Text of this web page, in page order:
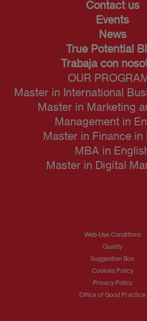
Contact us
Events
News
True Potential
Trabaja con
OUR
Master in International
Master in Marketing
Management in
Master in Finance in
MBA in
Master in Digital
Web-Use Conditions
Quality
Suggestion Box
Cookies Policy
Privacy Policy
Office of Good Practice